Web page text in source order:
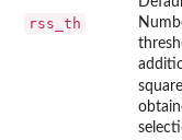
rss_th